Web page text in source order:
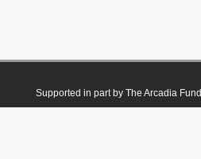
Supported in part by The Arcadia Fund